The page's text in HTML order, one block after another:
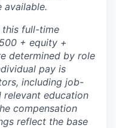
available.
this full-time
+ equity +
determined by role
pay is
including job-
relevant education
compensation
reflect the base